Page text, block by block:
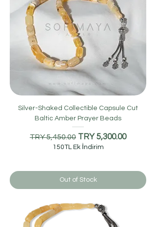
Silver-Shaked Collectible Capsule Cut
Baltic Amber Prayer Beads
Regular Price
TRY 5,450.00 Sale Price
TRY 5,300.00
150TL Ek İndirim
Out of Stock